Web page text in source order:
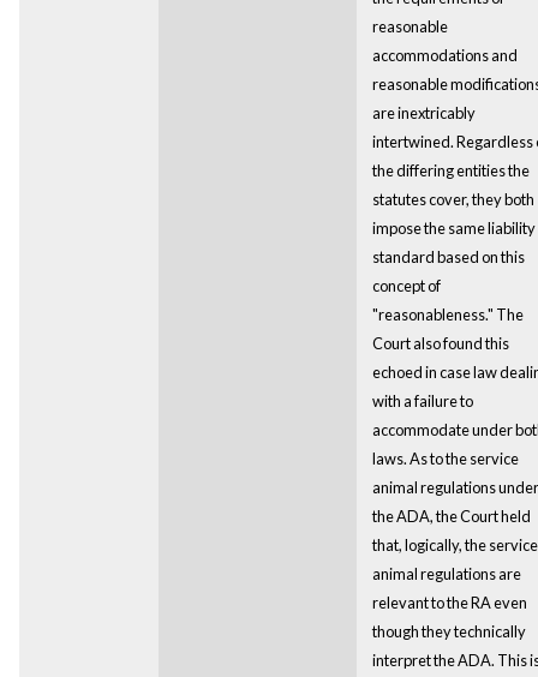
reasonable
accommodations and
reasonable
are inextricably
intertwined. Regardless
the differing entities the
statutes cover, they both
impose the same liability
standard based on this
concept of
"reasonableness." The
Court also found this
echoed in case law
with a failure to
accommodate under
laws. As to the service
animal regulations under
the ADA, the Court held
that, logically, the service
animal regulations are
relevant to the RA even
though they technically
interpret the ADA. This